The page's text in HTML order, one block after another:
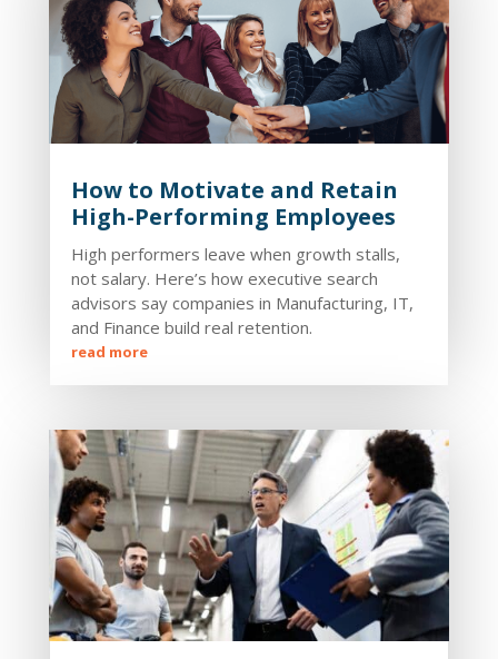
How to Motivate and Retain
High-Performing Employees
High performers leave when growth stalls,
not salary. Here’s how executive search
advisors say companies in Manufacturing, IT,
and Finance build real retention.
read more